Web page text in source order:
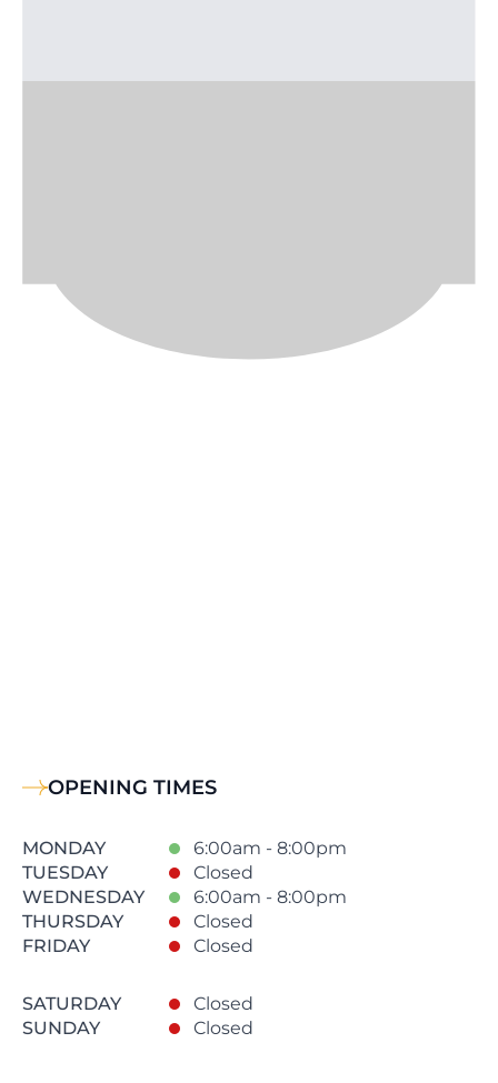
OPENING TIMES
MONDAY
6:00am - 8:00pm
TUESDAY
Closed
WEDNESDAY
6:00am - 8:00pm
THURSDAY
Closed
FRIDAY
Closed
SATURDAY
Closed
SUNDAY
Closed